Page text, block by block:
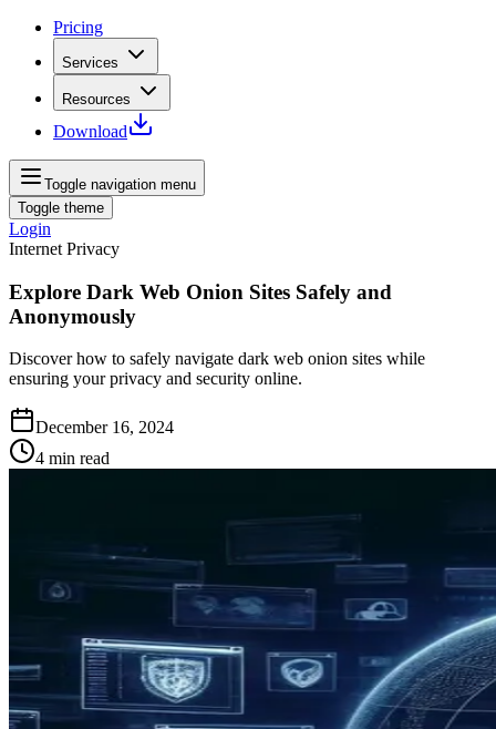
Pricing
Services
Resources
Download
Toggle navigation menu
Toggle theme
Login
Internet Privacy
Explore Dark Web Onion Sites Safely and
Anonymously
Discover how to safely navigate dark web onion sites while
ensuring your privacy and security online.
December 16, 2024
4 min read